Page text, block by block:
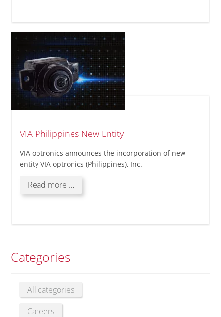
Philippines
VIA Philippines New Entity
VIA optronics announces the incorporation of new
entity VIA optronics (Philippines), Inc.
Read more …VIA
Philippines
Categories
All categories
Careers